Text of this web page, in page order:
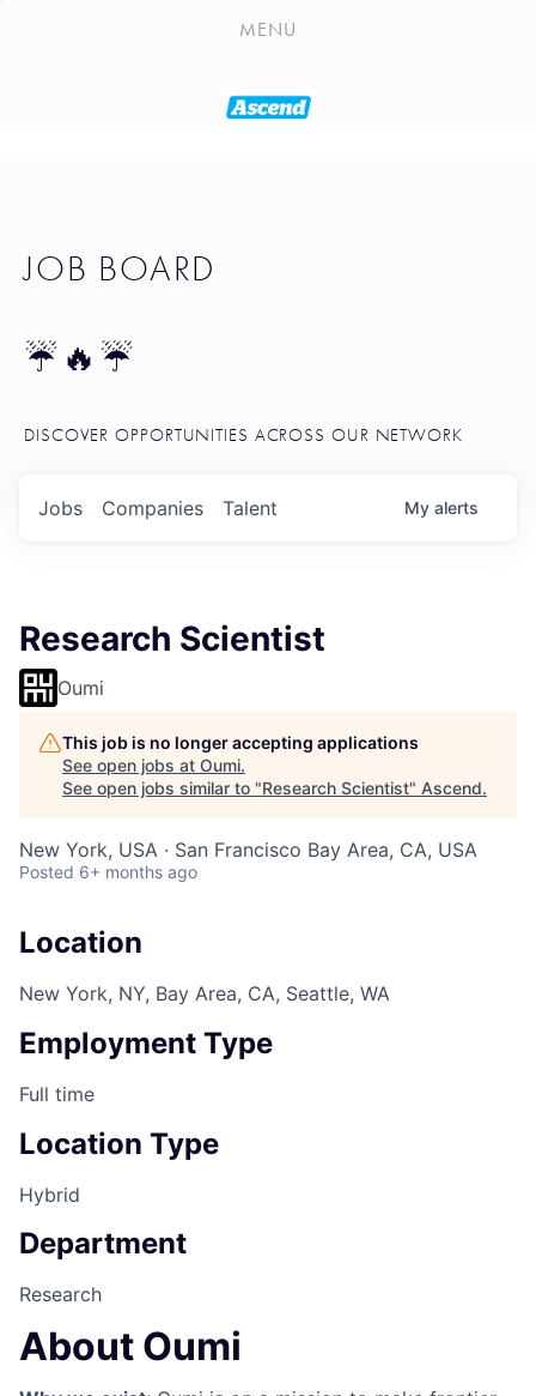
PLAYLIST
PORTFOLIO
MENU
JOB BOARD
☔🔥☔
DISCOVER OPPORTUNITIES ACROSS OUR NETWORK
Jobs Companies Talent My alerts
Research Scientist
Oumi
This job is no longer accepting applications
See open jobs at Oumi.
See open jobs similar to "Research Scientist" Ascend.
New York, USA · San Francisco Bay Area, CA, USA
Posted 6+ months ago
Location
New York, NY, Bay Area, CA, Seattle, WA
Employment Type
Full time
Location Type
Hybrid
Department
Research
About Oumi